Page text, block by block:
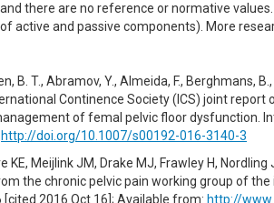
there are no reference or normative
active and passive components). More
B. T., Abramov, Y., Almeida, F., Berghmans,
Continence Society (ICS) joint
of femal pelvic floor dysfunction.
http://doi.org/10.1007/s00192-016-3140-3
KE, Meijlink JM, Drake MJ, Frawley H,
the chronic pelvic pain working group of
[cited 2016 Oct 16]; Available from: http://